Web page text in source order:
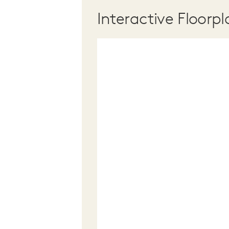
Interactive